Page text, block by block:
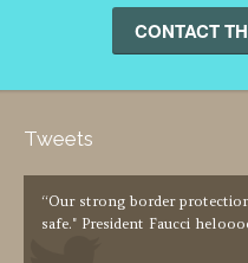
CONTACT
Tweets
“Our strong border
safe." President Faucci